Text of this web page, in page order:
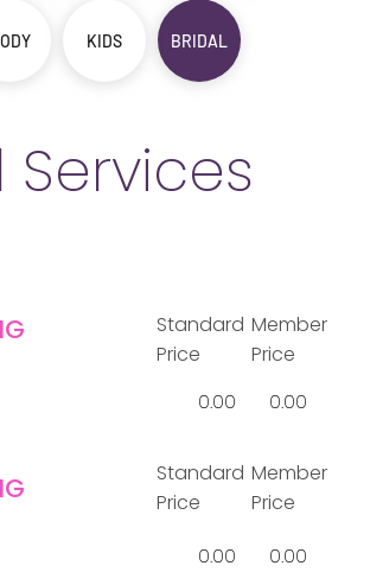
BRIDAL
KIDS
Services
0.00 0.00
Standard
Price
Member
Price
0.00 0.00
Standard
Price
Member
Price